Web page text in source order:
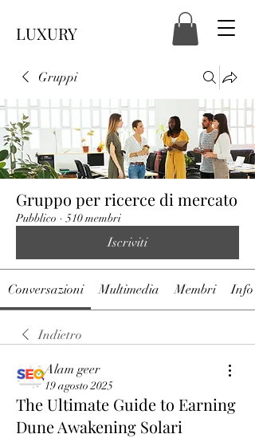
LUXURY
Gruppi
Gruppo per ricerce di mercato
Pubblico · 510 membri
Iscriviti
Conversazioni Multimedia Membri Info
Indietro
Alam geer
19 agosto 2025
The Ultimate Guide to Earning
Dune Awakening Solari